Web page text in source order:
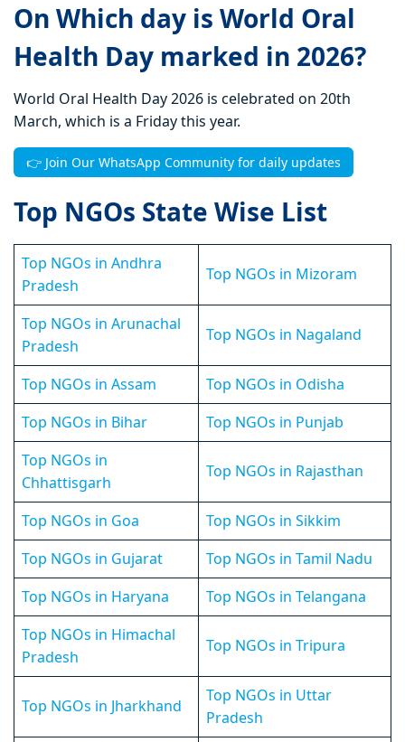
On Which day is World Oral
Health Day marked in 2026?
World Oral Health Day 2026 is celebrated on 20th
March, which is a Friday this year.
👉 Join Our WhatsApp Community for daily updates
Top NGOs State Wise List
Top NGOs in Andhra
Pradesh
Top NGOs in Mizoram
Top NGOs in Arunachal
Pradesh
Top NGOs in Nagaland
Top NGOs in Assam
Top NGOs in Odisha
Top NGOs in Bihar
Top NGOs in Punjab
Top NGOs in
Chhattisgarh
Top NGOs in Rajasthan
Top NGOs in Goa
Top NGOs in Sikkim
Top NGOs in Gujarat
Top NGOs in Tamil Nadu
Top NGOs in Haryana
Top NGOs in Telangana
Top NGOs in Himachal
Pradesh
Top NGOs in Tripura
Top NGOs in Jharkhand
Top NGOs in Uttar
Pradesh